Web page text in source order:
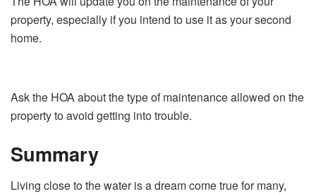
property, especially if you intend to use it as your second
home.
Ask the HOA about the type of maintenance allowed on the
property to avoid getting into trouble.
Summary
Living close to the water is a dream come true for many,